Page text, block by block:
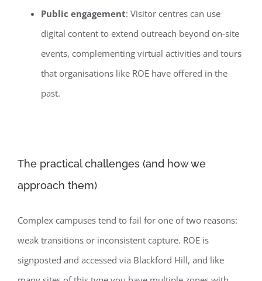
Public engagement: Visitor centres can use
digital content to extend outreach beyond on-site
events, complementing virtual activities and tours
that organisations like ROE have offered in the
past.
The practical challenges (and how we
approach them)
Complex campuses tend to fail for one of two reasons:
weak transitions or inconsistent capture. ROE is
signposted and accessed via Blackford Hill, and like